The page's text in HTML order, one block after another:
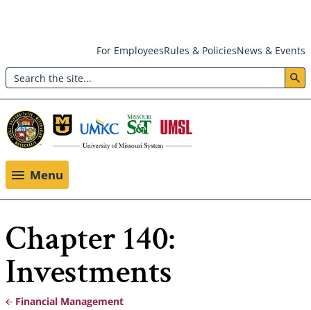
main
content
Header:
Utility
Menu
For EmployeesRules & PoliciesNews & Events
Search
Menu
Chapter 140:
Investments
Financial Management